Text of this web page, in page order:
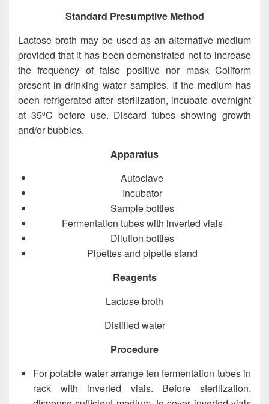
Standard Presumptive Method
Lactose broth may be used as an alternative medium
provided that it has been demonstrated not to increase
the frequency of false positive nor mask Coliform
present in drinking water samples. If the medium has
been refrigerated after sterilization, incubate overnight
at 350C before use. Discard tubes showing growth
and/or bubbles.
Apparatus
Autoclave
Incubator
Sample bottles
Fermentation tubes with inverted vials
Dilution bottles
Pipettes and pipette stand
Reagents
Lactose broth
Distilled water
Procedure
For potable water arrange ten fermentation tubes in
rack with inverted vials. Before sterilization,